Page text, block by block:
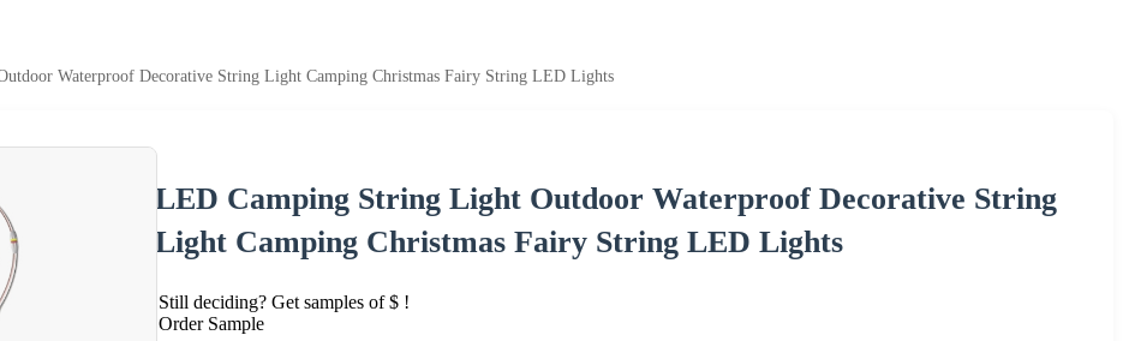
Waterproof Decorative String Light Camping Christmas Fairy String LED Lights
LED Camping String Light Outdoor Waterproof Decorative String
Light Camping Christmas Fairy String LED Lights
Still deciding? Get samples of $ !
Order Sample